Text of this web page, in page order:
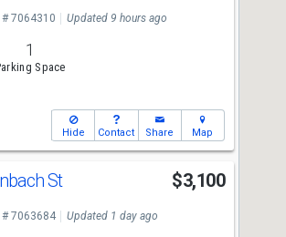
# 7064310 Updated 9 hours ago
1
Space
Hide Contact Share Map
St $3,100
# 7063684 Updated 1 day ago